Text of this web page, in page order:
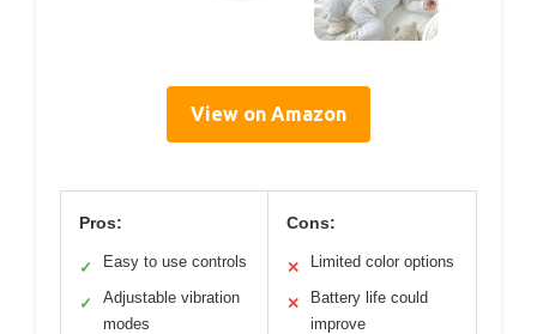
View on Amazon
Pros:
✓ Easy to use controls
✓
Adjustable vibration
modes
Cons:
✕ Limited color options
✕
Battery life could
improve